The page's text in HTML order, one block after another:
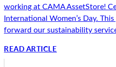
working at CAMA AssetStore!
International Women’s Day.
forward our sustainability
READ ARTICLE